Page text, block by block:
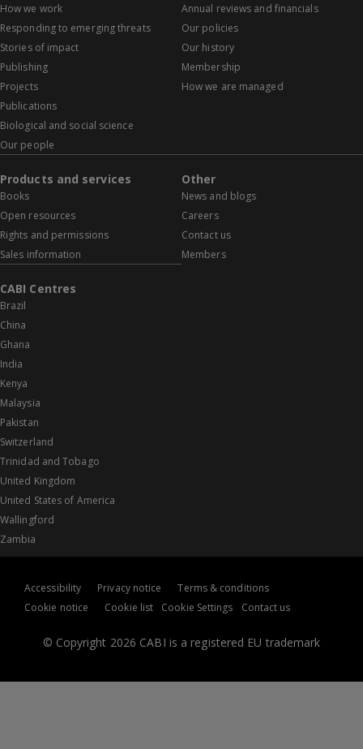
How we work
Responding to emerging threats
Stories of impact
Publishing
Projects
Publications
Biological and social science
Our people
Annual reviews and financials
Our policies
Our history
Membership
How we are managed
Products and services
Books
Open resources
Rights and permissions
Sales information
Other
News and blogs
Careers
Contact us
Members
CABI Centres
Brazil
China
Ghana
India
Kenya
Malaysia
Pakistan
Switzerland
Trinidad and Tobago
United Kingdom
United States of America
Wallingford
Zambia
© Copyright 2026 CABI is a registered EU trademark
Accessibility Privacy notice
Terms & conditions
Cookie notice
Cookie list Cookie Settings Contact us